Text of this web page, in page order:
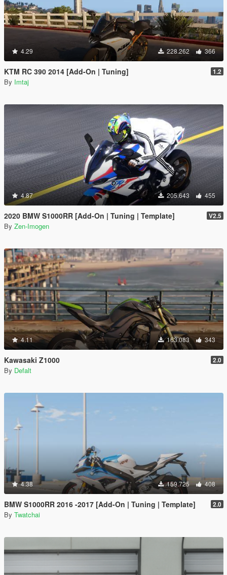
4.29 228.262 366
KTM RC 390 2014 [Add-On | Tuning] 1.2
By Imtaj
4.87 205.643 455
2020 BMW S1000RR [Add-On | Tuning | Template] V2.5
By Zen-Imogen
4.11 163.083 343
Kawasaki Z1000 2.0
By Defalt
4.38 159.725 408
BMW S1000RR 2016 -2017 [Add-On | Tuning | Template] 2.0
By Twatchai